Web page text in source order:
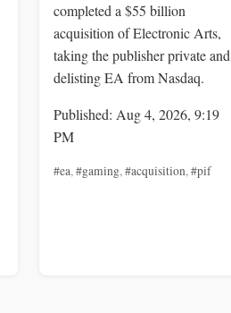
completed a $55 billion
acquisition of Electronic Arts,
taking the publisher private and
delisting EA from Nasdaq.
Published: Aug 4, 2026, 9:19
PM
#ea,#gaming,#acquisition,#pif